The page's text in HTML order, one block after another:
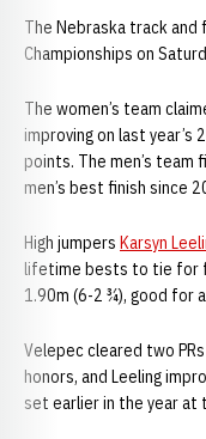
The Nebraska track and
Championships on
The women’s team
improving on last
points. The men’s
men’s best finish since
High jumpers Karsyn
lifetime bests to tie for
1.90m (6-2 ¾), good for
Velepec cleared two
honors, and Leeling
set earlier in the year at